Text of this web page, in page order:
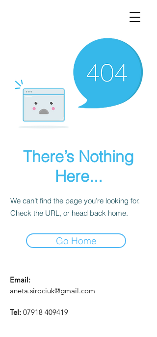
There’s Nothing
Here...
We can’t find the page you’re looking for.
Check the URL, or head back home.
Go Home
Email:
aneta.sirociuk@gmail.com
Tel: 07918 409419